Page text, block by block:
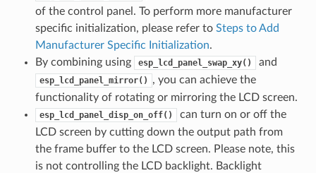
of the control panel. To perform more manufacturer
specific initialization, please refer to Steps to Add
Manufacturer Specific Initialization.
By combining using
esp_lcd_panel_swap_xy() and
esp_lcd_panel_mirror()
, you can achieve the
functionality of rotating or mirroring the LCD screen.
esp_lcd_panel_disp_on_off()
can turn on or off the
LCD screen by cutting down the output path from
the frame buffer to the LCD screen. Please note, this
is not controlling the LCD backlight. Backlight